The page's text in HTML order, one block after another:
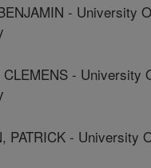
- University
CLEMENS - University
PATRICK - University